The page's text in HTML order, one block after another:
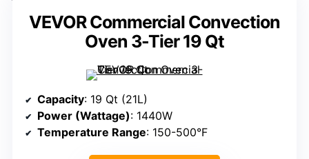
VEVOR Commercial Convection
Oven 3-Tier 19 Qt
Capacity: 19 Qt (21L)
Power (Wattage): 1440W
Temperature Range: 150-500°F